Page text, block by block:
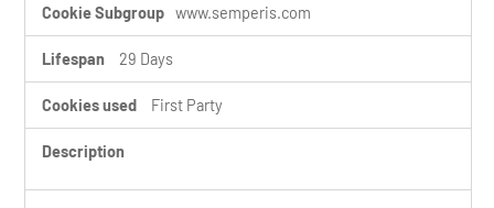
www.semperis.com
29 Days
First Party